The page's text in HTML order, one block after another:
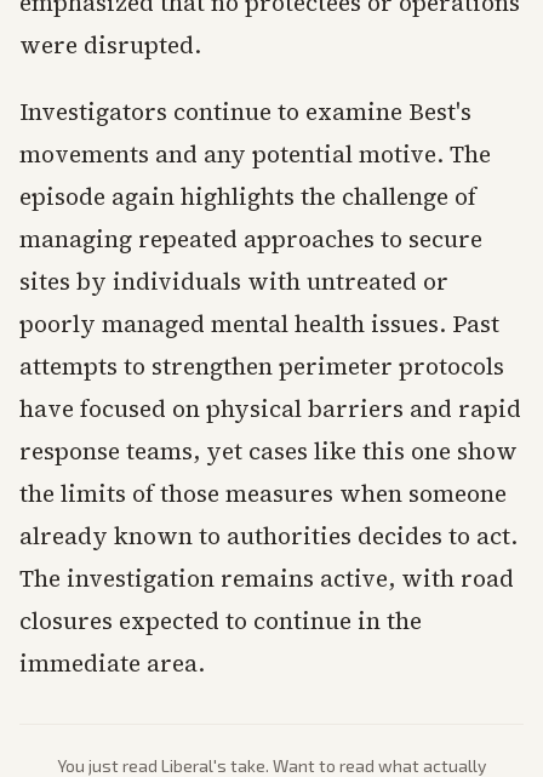
were disrupted.
Investigators continue to examine Best's
movements and any potential motive. The
episode again highlights the challenge of
managing repeated approaches to secure
sites by individuals with untreated or
poorly managed mental health issues. Past
attempts to strengthen perimeter protocols
have focused on physical barriers and rapid
response teams, yet cases like this one show
the limits of those measures when someone
already known to authorities decides to act.
The investigation remains active, with road
closures expected to continue in the
immediate area.
You just read Liberal's take. Want to read what actually